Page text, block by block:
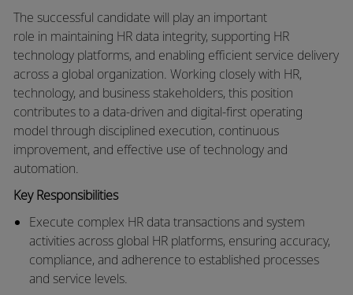
The successful candidate will playan important
role in maintaining HR data integrity, supporting HR
technology platforms, and enabling efficient service delivery
across a global organization. Working closely with HR,
technology, and business stakeholders, this position
contributes to a data-driven and digital-first operating
model through disciplined execution, continuous
improvement, and effective use of technology and
automation.
Key Responsibilities
Execute complex HR data transactions and system
activities across global HR platforms, ensuring accuracy,
compliance, and adherence to established processes
and service levels.